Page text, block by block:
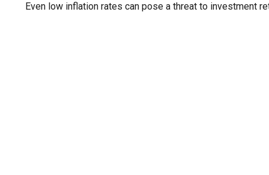
Even low inflation rates can pose a threat to investment